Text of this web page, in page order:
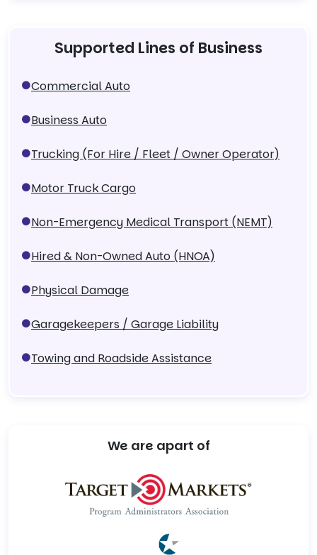
Supported Lines of Business
Commercial Auto
Business Auto
Trucking (For Hire / Fleet / Owner Operator)
Motor Truck Cargo
Non-Emergency Medical Transport (NEMT)
Hired & Non-Owned Auto (HNOA)
Physical Damage
Garagekeepers / Garage Liability
Towing and Roadside Assistance
We are apart of